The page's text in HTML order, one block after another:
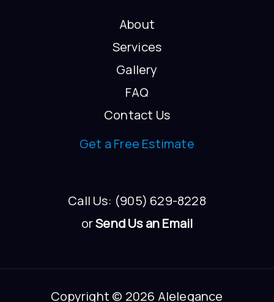
About
Services
Gallery
FAQ
Contact Us
Get a Free Estimate
Call Us: (905) 629-8228
orSend Us an Email
Copyright © 2026 Alelegance